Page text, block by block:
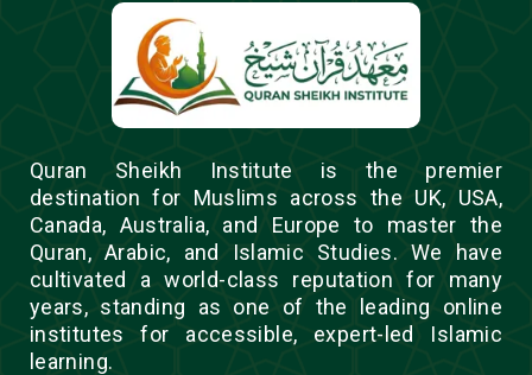
Quran Sheikh Institute is the premier
destination for Muslims across the UK, USA,
Canada, Australia, and Europe to master the
Quran, Arabic, and Islamic Studies. We have
cultivated a world-class reputation for many
years, standing as one of the leading online
institutes for accessible, expert-led Islamic
learning.